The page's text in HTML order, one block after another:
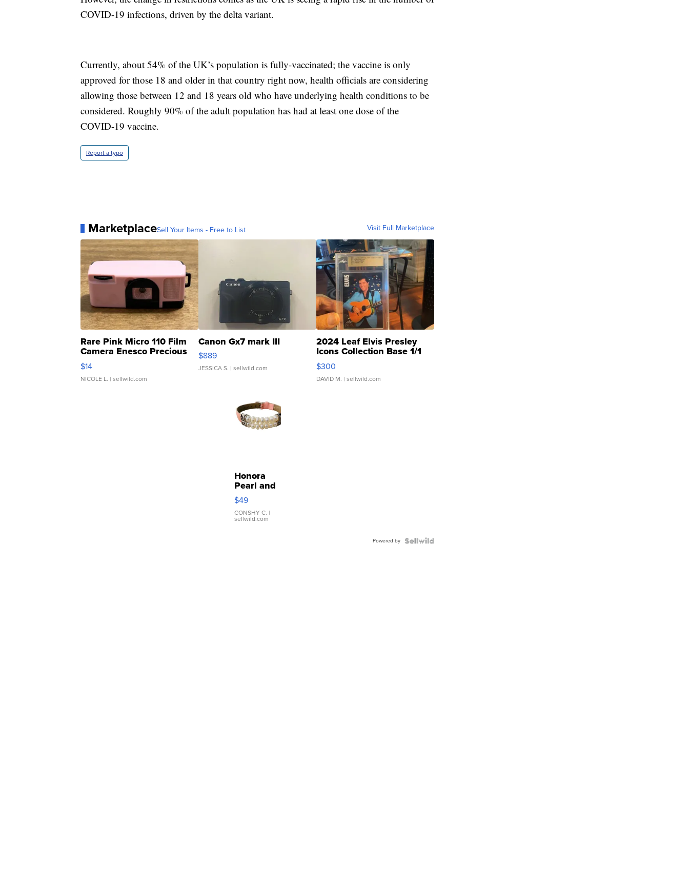
COVID-19 infections, driven by the delta variant.
Currently, about 54% of the UK’s population is fully-vaccinated; the vaccine is only
approved for those 18 and older in that country right now, health officials are considering
allowing those between 12 and 18 years old who have underlying health conditions to be
considered. Roughly 90% of the adult population has had at least one dose of the
COVID-19 vaccine.
Report a typo
MarketplaceSell Your Items - Free to List Visit Full Marketplace
Rare Pink Micro 110 Film
Camera Enesco Precious
Moments TD4
$14
NICOLE L. | sellwild.com
Canon Gx7 mark III
$889
JESSICA S. | sellwild.com
2024 Leaf Elvis Presley
Icons Collection Base 1/1
SSP Clear ...
$300
DAVID M. | sellwild.com
Honora
Pearl and
Pink
Leather
Bracelet
Adjustable
$49
CONSHY C. |
sellwild.com
Powered by